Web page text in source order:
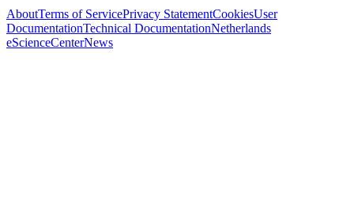
AboutTerms of ServicePrivacy StatementCookiesUser
DocumentationTechnical DocumentationNetherlands
eScienceCenterNews